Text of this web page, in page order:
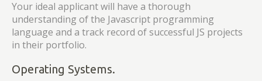
Your ideal applicant will have a thorough
understanding of the Javascript programming
language and a track record of successful JS projects
in their portfolio.
Operating Systems.